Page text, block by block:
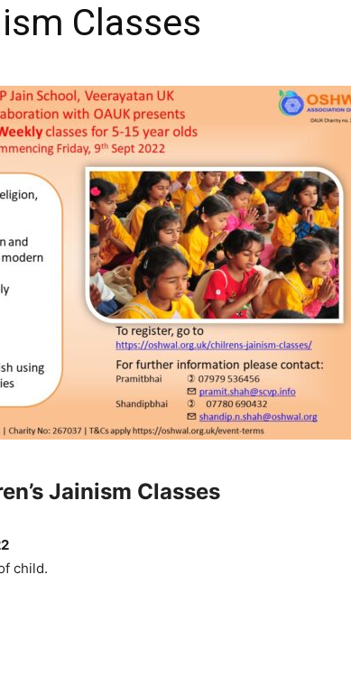
Classes
Jainism Classes
child.